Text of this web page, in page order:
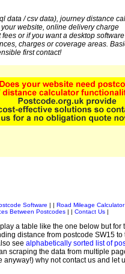
data / csv data), journey distance
website, online delivery charge
or if you want a desktop software
charges or coverage areas.
first contact!
Software Road Mileage Calculator|
Between Postcodes Contact Us
a table like the one below but for
distance from postcode SW15 to
see alphabetically sorted list of
scraping the data from multiple
why not contact us and let